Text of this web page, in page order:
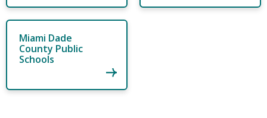
Miami Dade
County Public
Schools